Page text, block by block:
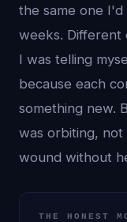
the same one
weeks. Different
I was telling
because each
something new.
was orbiting, not
wound without
THE HONEST